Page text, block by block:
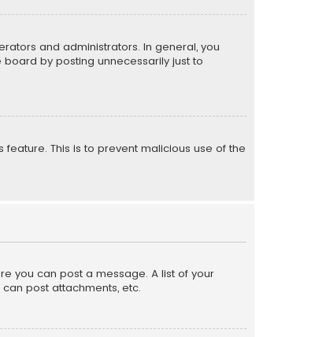
and administrators. In general, you
by posting unnecessarily just to
This is to prevent malicious use of the
you can post a message. A list of your
post attachments, etc.